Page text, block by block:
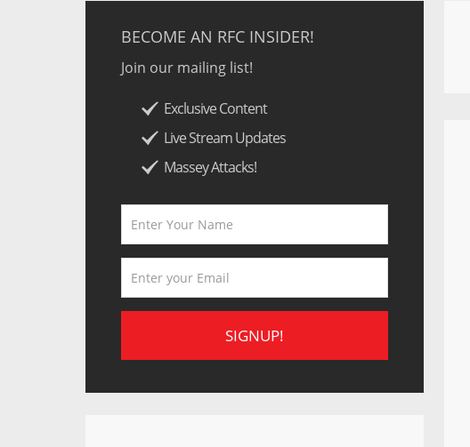
BECOME AN RFC INSIDER!
Join our mailing list!
Exclusive Content
Live Stream Updates
Massey Attacks!